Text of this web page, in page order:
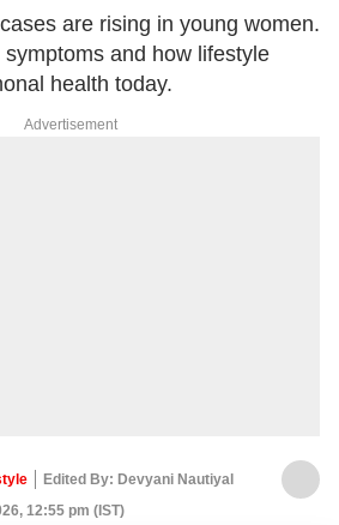
are rising in young women.
and how lifestyle
health today.
Advertisement
Edited By: Devyani Nautiyal
12:55 pm (IST)